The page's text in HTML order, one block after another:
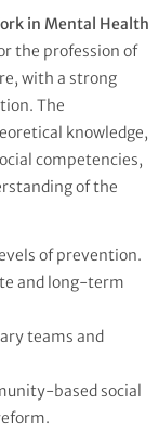
in Mental Health
the profession of
with a strong
The
knowledge,
competencies,
of the
of prevention.
and long-term
teams and
based social